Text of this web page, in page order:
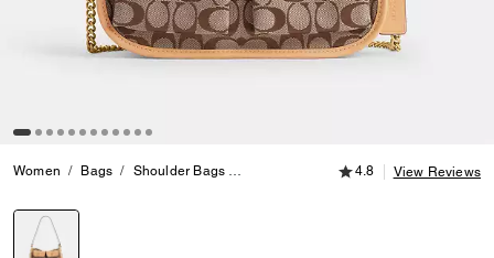
Women Bags Shoulder Bags Twin Turnlock Waverly Bag In
4.8 out of 5
4.8 View Reviews